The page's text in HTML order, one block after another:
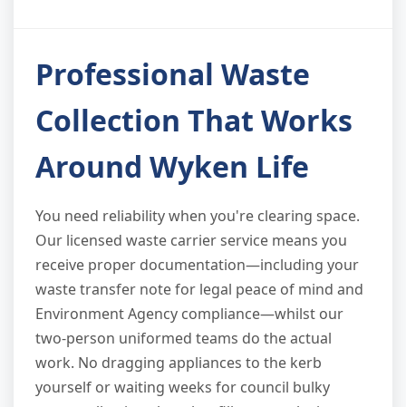
Professional Waste
Collection That Works
Around Wyken Life
You need reliability when you're clearing space.
Our licensed waste carrier service means you
receive proper documentation—including your
waste transfer note for legal peace of mind and
Environment Agency compliance—whilst our
two-person uniformed teams do the actual
work. No dragging appliances to the kerb
yourself or waiting weeks for council bulky